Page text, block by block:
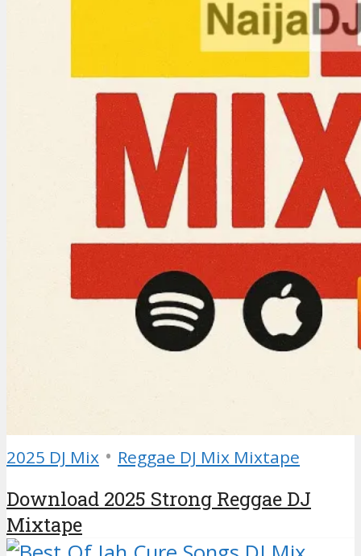
2025 DJ Mix • Reggae DJ Mix Mixtape
Download 2025 Strong Reggae DJ
Mixtape